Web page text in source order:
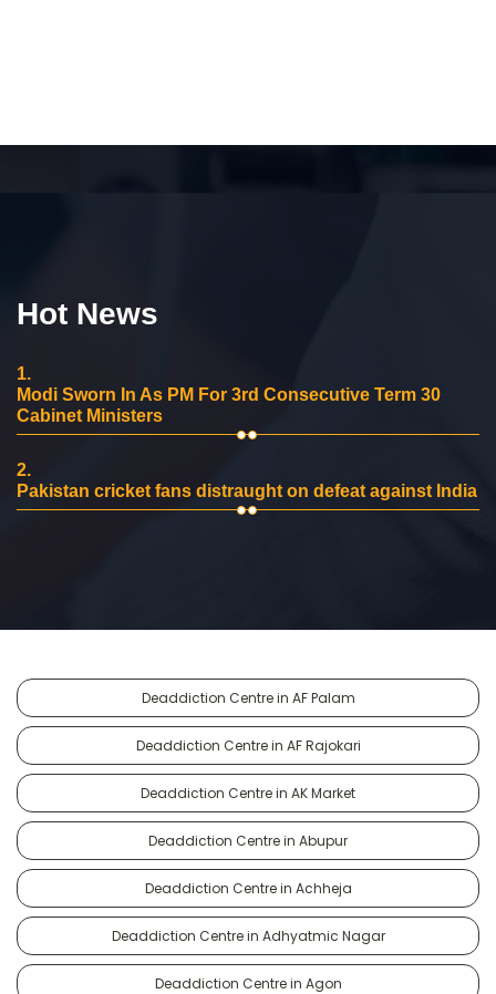
Hot News
1.
Modi Sworn In As PM For 3rd Consecutive Term 30
Cabinet Ministers
2.
Pakistan cricket fans distraught on defeat against India
Deaddiction Centre in AF Palam
Deaddiction Centre in AF Rajokari
Deaddiction Centre in AK Market
Deaddiction Centre in Abupur
Deaddiction Centre in Achheja
Deaddiction Centre in Adhyatmic Nagar
Deaddiction Centre in Agon